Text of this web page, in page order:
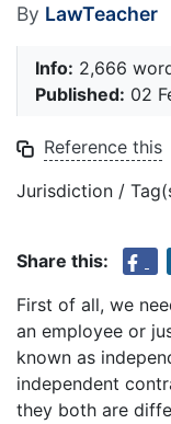
By LawTeacher
Info: 2,666
Published: 02
Reference this
Jurisdiction /
Share this:
First of all, we
an employee or
known as
independent
they both are